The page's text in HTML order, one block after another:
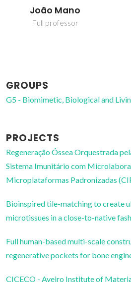
João Mano
Full professor
GROUPS
G5 - Biomimetic, Biological and
PROJECTS
Regeneração Óssea Orquestrada
Sistema Imunitário com
Microplataformas Padronizadas
Bioinspired tile-matching to create
microtissues in a close-to-native
Full human-based multi-scale
regenerative pockets for bone
CICECO - Aveiro Institute of